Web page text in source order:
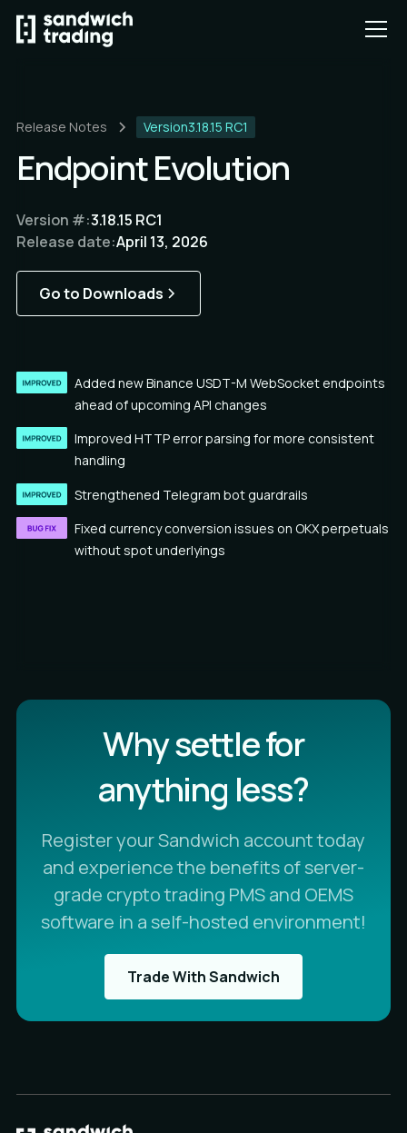
Release Notes Version3.18.15 RC1
Endpoint Evolution
Version #:3.18.15 RC1
Release date:April 13, 2026
Go to Downloads
Added new Binance USDT-M WebSocket endpoints
ahead of upcoming API changes
Improved HTTP error parsing for more consistent
handling
Strengthened Telegram bot guardrails
Fixed currency conversion issues on OKX perpetuals
without spot underlyings
Why settle for
anything less?
Register your Sandwich account today
and experience the benefits of server-
grade crypto trading PMS and OEMS
software in a self-hosted environment!
Trade With Sandwich